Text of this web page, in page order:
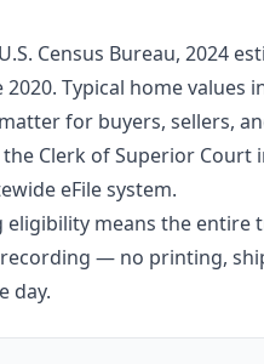
Census Bureau, 2024
Typical home values
for buyers, sellers,
Clerk of Superior
eFile system.
means the
— no printing,
day.